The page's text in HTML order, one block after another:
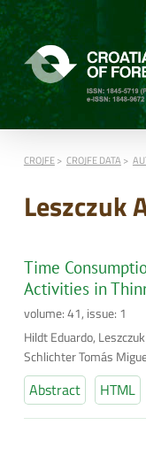
CROJFE CROJFE DATA
Leszczuk
Time
Activities in
volume: 41, issue: 1
Hildt Eduardo,
Schlichter Tomás
Abstract HTML